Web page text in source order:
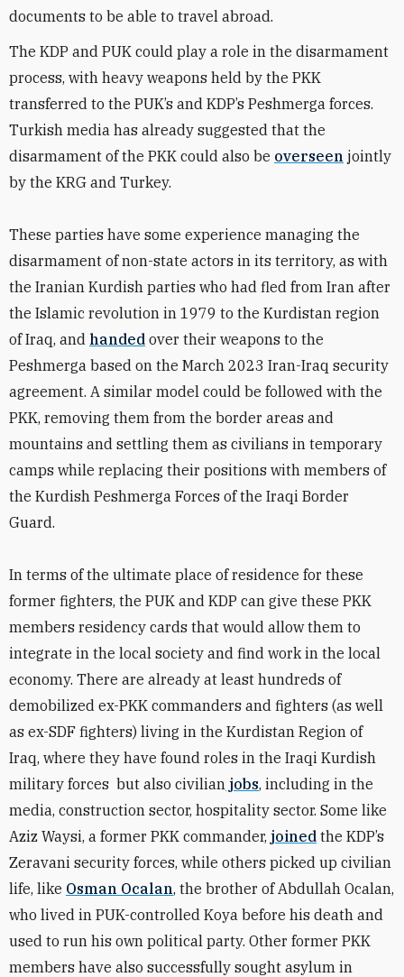
documents to be able to travel abroad.
The KDP and PUK could play a role in the disarmament
process, with heavy weapons held by the PKK
transferred to the PUK’s and KDP’s Peshmerga forces.
Turkish media has already suggested that the
disarmament of the PKK could also be overseen jointly
by the KRG and Turkey.
These parties have some experience managing the
disarmament of non-state actors in its territory, as with
the Iranian Kurdish parties who had fled from Iran after
the Islamic revolution in 1979 to the Kurdistan region
of Iraq, and handed over their weapons to the
Peshmerga based on the March 2023 Iran-Iraq security
agreement. A similar model could be followed with the
PKK, removing them from the border areas and
mountains and settling them as civilians in temporary
camps while replacing their positions with members of
the Kurdish Peshmerga Forces of the Iraqi Border
Guard.
In terms of the ultimate place of residence for these
former fighters, the PUK and KDP can give these PKK
members residency cards that would allow them to
integrate in the local society and find work in the local
economy. There are already at least hundreds of
demobilized ex-PKK commanders and fighters (as well
as ex-SDF fighters) living in the Kurdistan Region of
Iraq, where they have found roles in the Iraqi Kurdish
military forces but also civilian jobs, including in the
media, construction sector, hospitality sector. Some like
Aziz Waysi, a former PKK commander, joined the KDP’s
Zeravani security forces, while others picked up civilian
life, like Osman Ocalan, the brother of Abdullah Ocalan,
who lived in PUK-controlled Koya before his death and
used to run his own political party. Other former PKK
members have also successfully sought asylum in